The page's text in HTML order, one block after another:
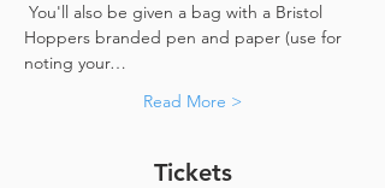
You'll also be given a bag with a Bristol
Hoppers branded pen and paper (use for
noting your…
Read More >
Tickets